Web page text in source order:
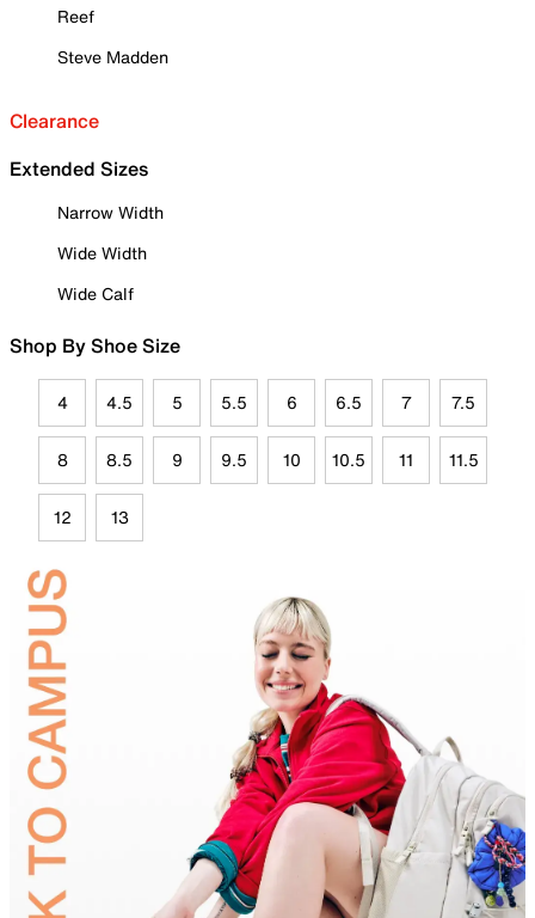
Reef
Steve Madden
Clearance
Extended Sizes
Narrow Width
Wide Width
Wide Calf
Shop By Shoe Size
4 4.5 5 5.5 6 6.5 7 7.5
8 8.5 9 9.5 10 10.5 11 11.5
12 13